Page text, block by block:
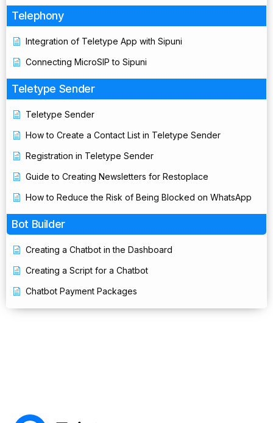
Telephony
Integration of Teletype App with Sipuni
Connecting MicroSIP to Sipuni
Teletype Sender
Teletype Sender
How to Create a Contact List in Teletype Sender
Registration in Teletype Sender
Guide to Creating Newsletters for Restoplace
How to Reduce the Risk of Being Blocked on WhatsApp
Bot Builder
Creating a Chatbot in the Dashboard
Creating a Script for a Chatbot
Chatbot Payment Packages